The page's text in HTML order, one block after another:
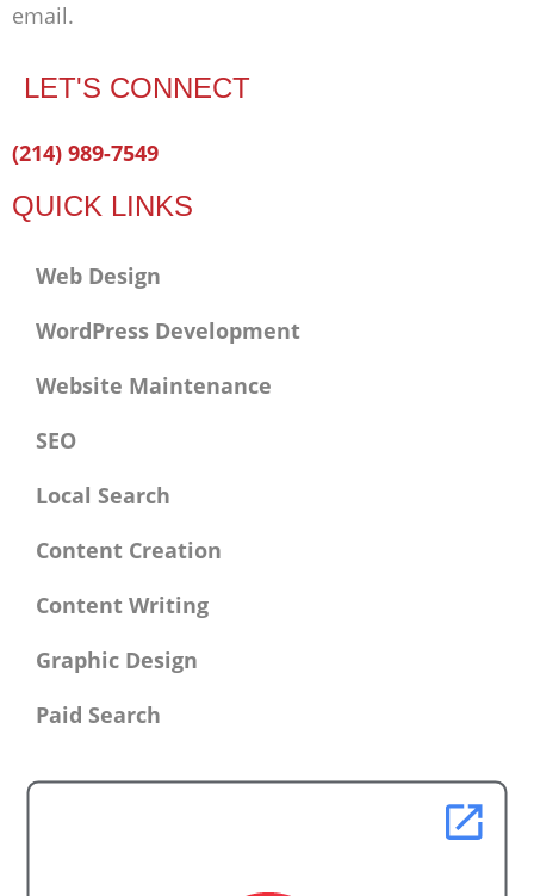
email.
LET'S CONNECT
Facebook-
Twitter
Linkedin
(214) 989-7549
QUICK LINKS
Web Design
WordPress Development
Website Maintenance
SEO
Local Search
Content Creation
Content Writing
Graphic Design
Paid Search